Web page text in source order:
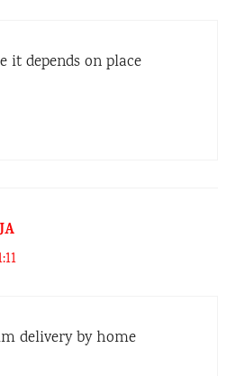
it depends on place
delivery by home